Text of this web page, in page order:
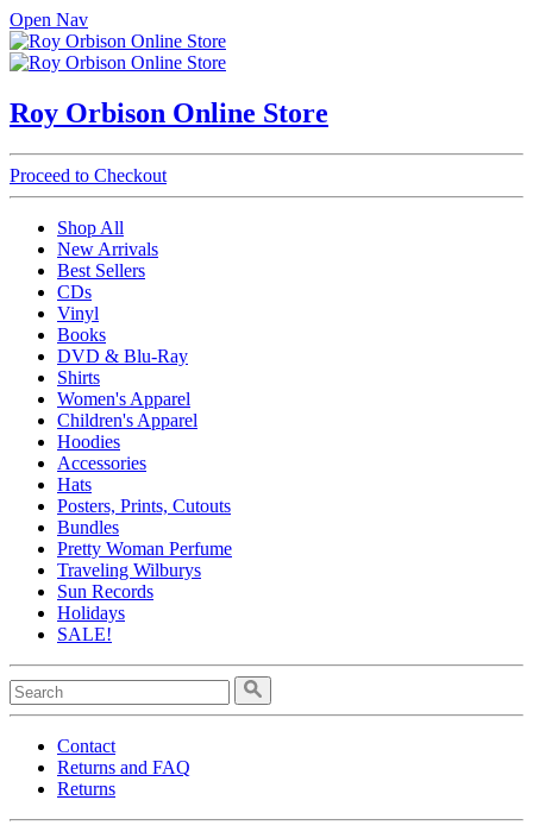
Open Nav
Roy Orbison Online Store
Proceed to Checkout
Shop All
New Arrivals
Best Sellers
CDs
Vinyl
Books
DVD & Blu-Ray
Shirts
Women's Apparel
Children's Apparel
Hoodies
Accessories
Hats
Posters, Prints, Cutouts
Bundles
Pretty Woman Perfume
Traveling Wilburys
Sun Records
Holidays
SALE!
Contact
Returns and FAQ
Returns